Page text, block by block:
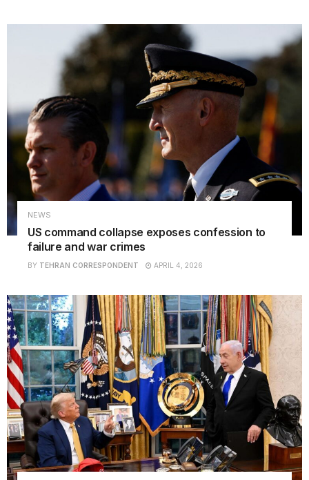
NEWS
US command collapse exposes confession to
failure and war crimes
BY TEHRAN CORRESPONDENT APRIL 4, 2026